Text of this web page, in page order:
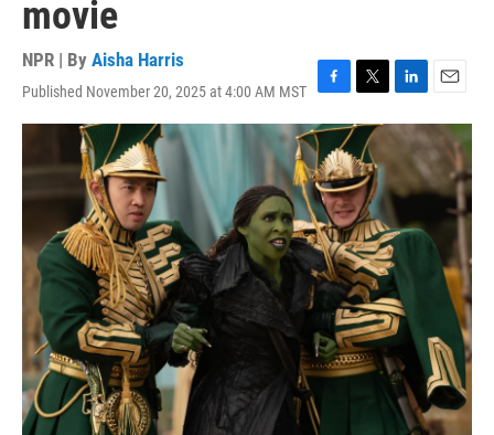
movie
NPR | By Aisha Harris
Published November 20, 2025 at 4:00 AM MST
F
a
c
e
b
o
o
k
T
w
t
t
e
r
L
i
n
k
e
d
I
n
E
m
a
i
l